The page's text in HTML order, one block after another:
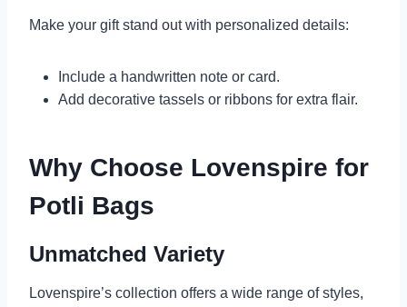
Make your gift stand out with personalized details:
Include a handwritten note or card.
Add decorative tassels or ribbons for extra flair.
Why Choose Lovenspire for
Potli Bags
Unmatched Variety
Lovenspire’s collection offers a wide range of styles,